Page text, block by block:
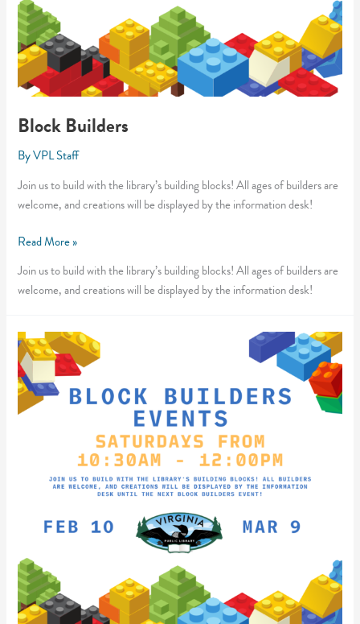
Block Builders
ByVPL Staff
Join us to build with the library’s building blocks! All ages of builders are
welcome, and creations will be displayed by the information desk!
Block
Read More »
Join us to build with the library’s building blocks! All ages of builders are
welcome, and creations will be displayed by the information desk!